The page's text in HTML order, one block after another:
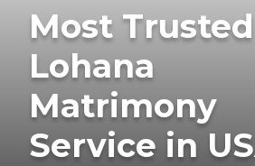
Most Trusted
Lohana
Matrimony
Service in